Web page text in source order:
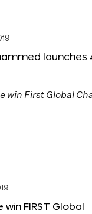
launches
FIRST Global